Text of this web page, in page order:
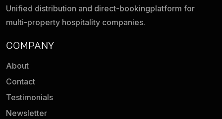
Unified distribution and direct-bookingplatform for
multi-property hospitality companies.
COMPANY
About
Contact
Testimonials
Newsletter